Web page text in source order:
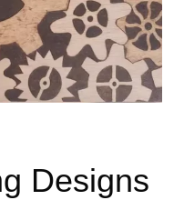
Designs